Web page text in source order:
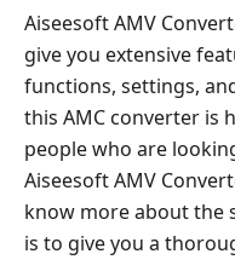
Best
Alternative
Aiseesoft
AMV
Converter
Part
5.
FAQs
Aiseesoft AMV
give you extensive
functions, settings,
this AMC converter is
people who are
Aiseesoft AMV
know more about the
is to give you a